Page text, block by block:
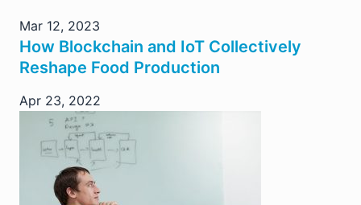
Mar 12, 2023
How Blockchain and IoT Collectively
Reshape Food Production
Apr 23, 2022